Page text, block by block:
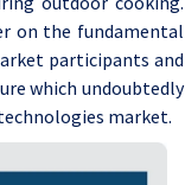
on the fundamental
participants and
which undoubtedly
market.